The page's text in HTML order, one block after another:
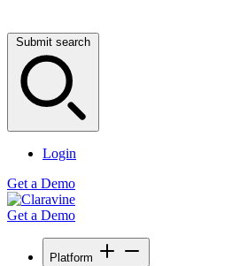
Submit search
Login
Get a Demo
Get a Demo
Platform